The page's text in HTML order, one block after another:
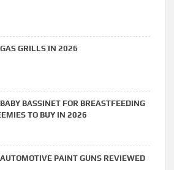
GRILLS IN 2026
BASSINET FOR BREASTFEEDING
TO BUY IN 2026
PAINT GUNS REVIEWED